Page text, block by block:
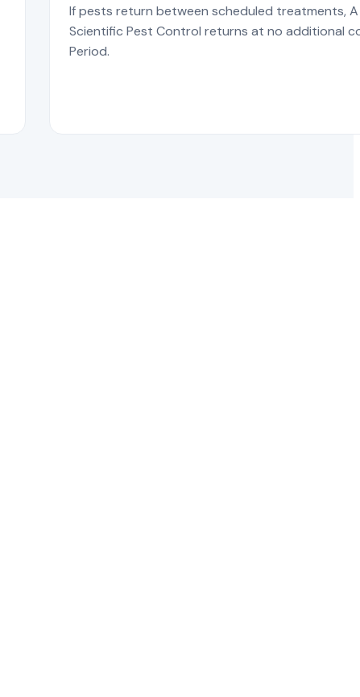
If pests return between scheduled treatments, A
Scientific Pest Control returns at no additional
Period.